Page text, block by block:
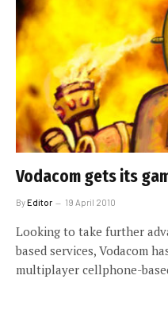
Vodacom gets its
ByEditor 19 April 2010
Looking to take further
based services, Vodacom
multiplayer cellphone-